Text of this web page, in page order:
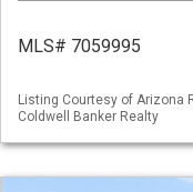
MLS# 7059995
Listing Courtesy of Arizona
Coldwell Banker Realty